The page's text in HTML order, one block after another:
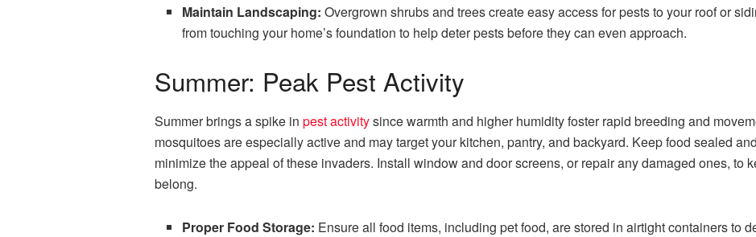
Maintain Landscaping: Overgrown shrubs and trees create easy access for pests to your roof or
from touching your home’s foundation to help deter pests before they can even approach.
Summer: Peak Pest Activity
Summer brings a spike in pest activitysince warmth and higher humidity foster rapid breeding and
mosquitoes are especially active and may target your kitchen, pantry, and backyard. Keep food sealed
minimize the appeal of these invaders. Install window and door screens, or repair any damaged ones, to
belong.
Proper Food Storage: Ensure all food items, including pet food, are stored in airtight containers to